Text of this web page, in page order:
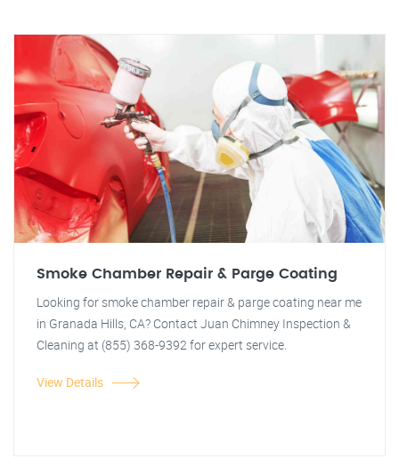
Smoke Chamber Repair & Parge Coating
Looking for smoke chamber repair & parge coating near me
in Granada Hills, CA? Contact Juan Chimney Inspection &
Cleaning at (855) 368-9392 for expert service.
View Details